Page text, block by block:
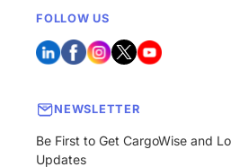
FOLLOW US
NEWSLETTER
Be First to Get CargoWise and
Updates